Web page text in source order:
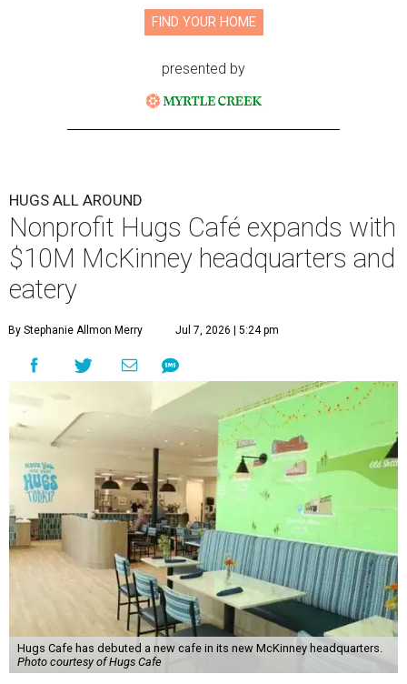
FIND YOUR HOME
presented by
HUGS ALL AROUND
Nonprofit Hugs Café expands with
$10M McKinney headquarters and
eatery
By Stephanie Allmon Merry Jul 7, 2026 | 5:24 pm
Hugs Cafe has debuted a new cafe in its new McKinney headquarters.
Photo courtesy of Hugs Cafe